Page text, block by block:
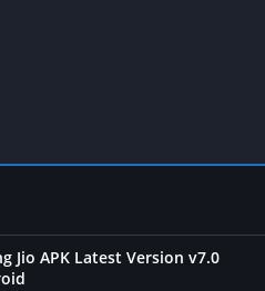
Jio APK Latest Version v7.0